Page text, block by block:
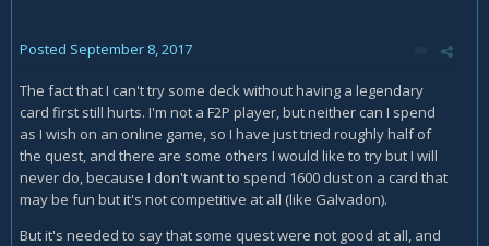
Posted September 8, 2017
The fact that I can't try some deck without having a legendary
card first still hurts. I'm not a F2P player, but neither can I spend
as I wish on an online game, so I have just tried roughly half of
the quest, and there are some others I would like to try but I will
never do, because I don't want to spend 1600 dust on a card that
may be fun but it's not competitive at all (like Galvadon).
But it's needed to say that some quest were not good at all, and